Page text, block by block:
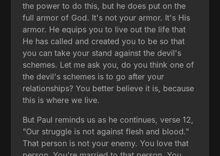
the power to do this, but he does put on the
full armor of God. It's not your armor. It's His
armor. He equips you to live out the life that
He has called and created you to be so that
you can take your stand against the devil's
schemes. Let me ask you, do you think one of
the devil's schemes is to go after your
relationships? You better believe it is, because
this is where we live.
But Paul reminds us as he continues, verse 12,
"Our struggle is not against flesh and blood."
That person is not your enemy. You love that